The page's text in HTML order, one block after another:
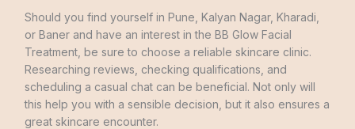
Should you find yourself in Pune­, Kalyan Nagar, Kharadi,
or Baner and have an interest in the BB Glow Facial
Treatment, be sure to choose a reliable­ skincare clinic.
Researching reviews, checking qualifications, and
scheduling a casual chat can be beneficial. Not only will
this help you with a sensible decision, but it also ensures a
great skincare encounter.